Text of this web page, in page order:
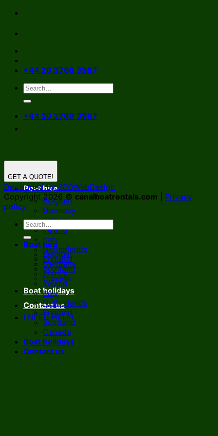
Skip
content
+44 20 3769 3987
+44 20 3769 3987
Boat hire
Belgium
Germany
France
Ireland
Italy
Netherlands
England
Scotland
Canada
Boat holidays
Contact us
I NEED HELP!
GET A QUOTE!
Developed by SEOWebDesign
Copyright 2026 © canalboatrentals.com
Privacy
policy
Boat hire
Belgium
Germany
France
Ireland
Italy
Netherlands
England
Scotland
Canada
Boat holidays
Contact us